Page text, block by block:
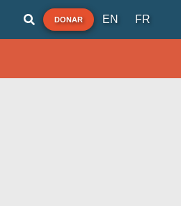
DONAR EN FR